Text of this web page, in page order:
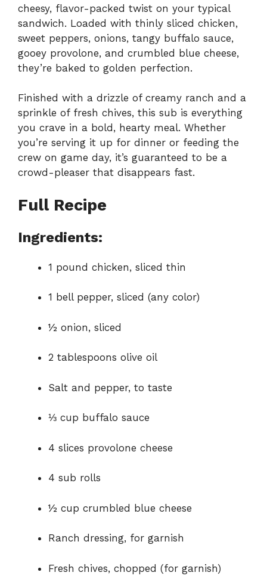
cheesy, flavor-packed twist on your typical
sandwich. Loaded with thinly sliced chicken,
sweet peppers, onions, tangy buffalo sauce,
gooey provolone, and crumbled blue cheese,
they’re baked to golden perfection.
Finished with a drizzle of creamy ranch and a
sprinkle of fresh chives, this sub is everything
you crave in a bold, hearty meal. Whether
you’re serving it up for dinner or feeding the
crew on game day, it’s guaranteed to be a
crowd-pleaser that disappears fast.
Full Recipe
Ingredients:
1 pound chicken, sliced thin
1 bell pepper, sliced (any color)
½ onion, sliced
2 tablespoons olive oil
Salt and pepper, to taste
⅓ cup buffalo sauce
4 slices provolone cheese
4 sub rolls
½ cup crumbled blue cheese
Ranch dressing, for garnish
Fresh chives, chopped (for garnish)